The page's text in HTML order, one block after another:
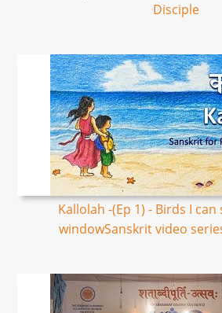
Disciple
Kallolah -(Ep 1) - Birds I
windowSanskrit video